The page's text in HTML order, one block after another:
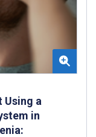
Using a
in